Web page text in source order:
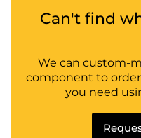
Can't find
We can custom-
component to
you need